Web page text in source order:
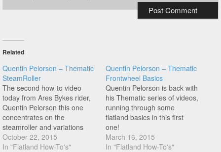
Related
Quentin Pelorson – Thematic
SteamRoller
The second how-to video
today from Ares Bykes rider,
Quentin Pelorson this one
concentrates on the
steamroller and variations
you can learn from this.
October 22, 2015
In "Flatland How-To's"
Quentin Pelorson – Thematic
Frontwheel Basics
Quentin Pelorson is back with
his Thematic series of videos,
running through some
flatland basics in this first
one!
March 16, 2015
In "Flatland How-To's"